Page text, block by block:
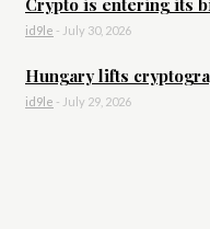
Crypto is entering its
id9le - July 30, 2026
Hungary lifts
id9le - July 29, 2026